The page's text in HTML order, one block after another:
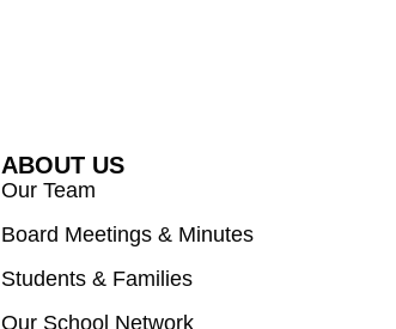
ABOUT US
Our Team
Board Meetings & Minutes
Students & Families
Our School Network